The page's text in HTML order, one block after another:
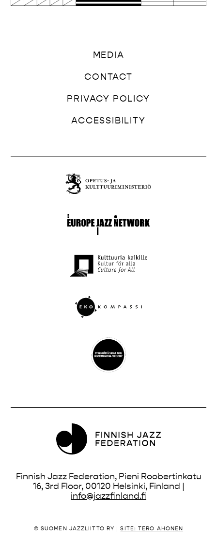
MEDIA
CONTACT
PRIVACY POLICY
ACCESSIBILITY
Finnish Jazz Federation, Pieni Roobertinkatu
16, 3rd Floor, 00120 Helsinki, Finland |
info@jazzfinland.fi
© SUOMEN JAZZLIITTO RY |SITE: TERO AHONEN